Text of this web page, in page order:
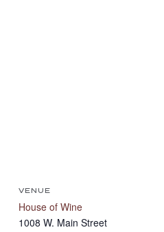
VENUE
House of Wine
1008 W. Main Street